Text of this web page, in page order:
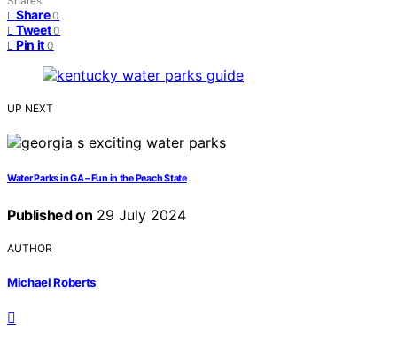
Share 0
Tweet 0
Pin it 0
UP NEXT
Water Parks in GA – Fun in the Peach State
Published on 29 July 2024
AUTHOR
Michael Roberts